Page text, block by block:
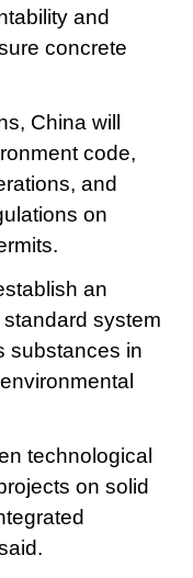
and
concrete
China will
code,
and
on
an
system
substances in
technological
on solid